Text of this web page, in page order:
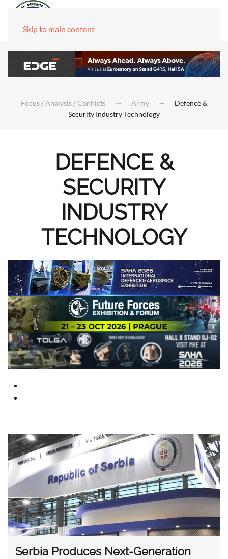
Skip to main content
Focus / Analysis / Conflicts Army
Defence &
Security Industry Technology
DEFENCE &
SECURITY
INDUSTRY
TECHNOLOGY
Serbia Produces Next-Generation